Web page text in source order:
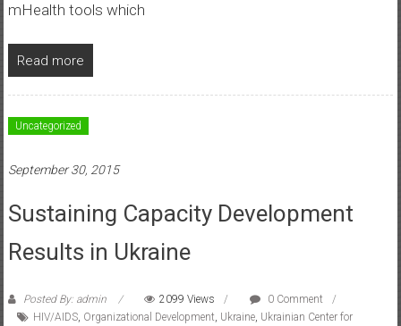
mHealth tools which
Read more
Uncategorized
September 30, 2015
Sustaining Capacity Development
Results in Ukraine
Posted By: admin 2099 Views
0 Comment
HIV/AIDS, Organizational Development, Ukraine, Ukrainian Center for